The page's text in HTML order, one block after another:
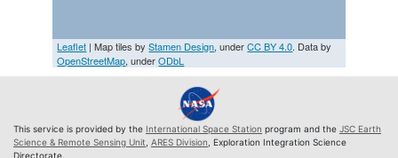
Leaflet | Map tiles byStamen Design, underCC BY 4.0. Data by
OpenStreetMap, underODbL
This service is provided by the International Space Station program and the JSC Earth
Science & Remote Sensing Unit ARES Division , Exploration Integration Science
Directorate.